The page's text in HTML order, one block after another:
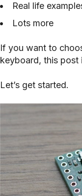
Real life
Lots more
If you want to
keyboard, this post
Let’s get started.